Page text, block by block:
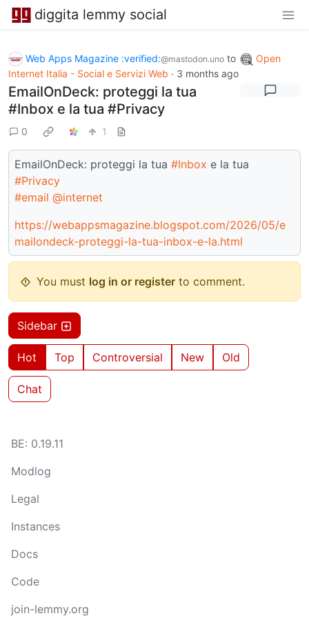
diggita lemmy social
Web Apps Magazine :verified:@mastodon.uno to
Open
Internet Italia - Social e Servizi Web · 3 months ago
EmailOnDeck: proteggi la tua
#Inbox e la tua #Privacy
0 1
EmailOnDeck: proteggi la tua #Inbox e la tua
#Privacy
#email @internet
https://webappsmagazine.blogspot.com/2026/05/e
mailondeck-proteggi-la-tua-inbox-e-la.html
You must log in or register to comment.
Sidebar
Hot Top Controversial New Old
Chat
BE: 0.19.11
Modlog
Legal
Instances
Docs
Code
join-lemmy.org